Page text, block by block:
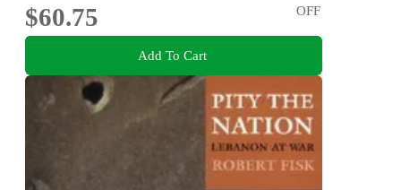
$60.75
OFF
Add To Cart